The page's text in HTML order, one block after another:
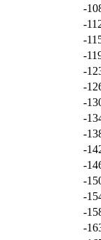
-
-
-
-
-
-
-
-
-
-
-
-
-
-
-